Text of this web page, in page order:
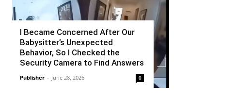
I Became Concerned After Our
Babysitter’s Unexpected
Behavior, So I Checked the
Security Camera to Find Answers
Publisher - June 28, 2026 0